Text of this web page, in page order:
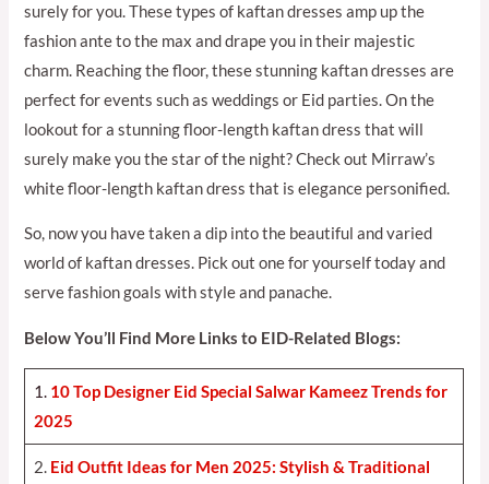
surely for you. These types of kaftan dresses amp up the
fashion ante to the max and drape you in their majestic
charm. Reaching the floor, these stunning kaftan dresses are
perfect for events such as weddings or Eid parties. On the
lookout for a stunning floor-length kaftan dress that will
surely make you the star of the night? Check out Mirraw’s
white floor-length kaftan dress that is elegance personified.
So, now you have taken a dip into the beautiful and varied
world of kaftan dresses. Pick out one for yourself today and
serve fashion goals with style and panache.
Below You’ll Find More Links to EID-Related Blogs:
1. 10 Top Designer Eid Special Salwar Kameez Trends for
2025
2. Eid Outfit Ideas for Men 2025: Stylish & Traditional